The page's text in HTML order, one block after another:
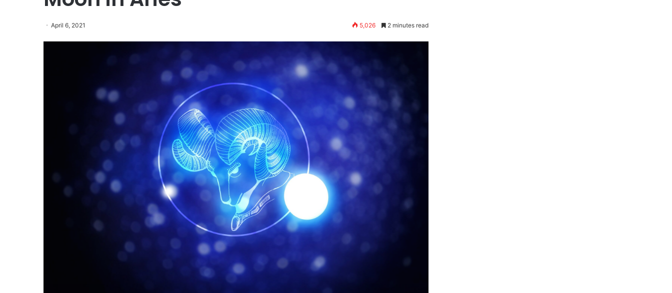
April 6, 2021 5,026 2 minutes read